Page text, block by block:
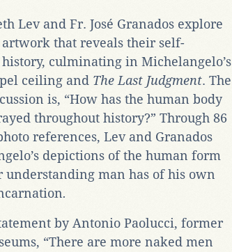
Lev and Fr. José Granados explore
that reveals their self-
culminating in Michelangelo’s
ceiling and The Last Judgment. The
is, “How has the human body
throughout history?” Through 86
references, Lev and Granados
depictions of the human form
man has of his own
.
by Antonio Paolucci, former
“There are more naked men